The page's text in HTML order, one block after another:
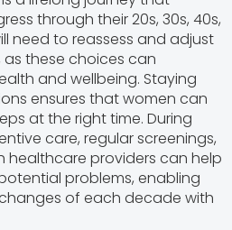
through their 20s, 30s, 40s,
need to reassess and adjust
as these choices can
and wellbeing. Staying
ensures that women can
at the right time. During
care, regular screenings,
healthcare providers can help
problems, enabling
of each decade with